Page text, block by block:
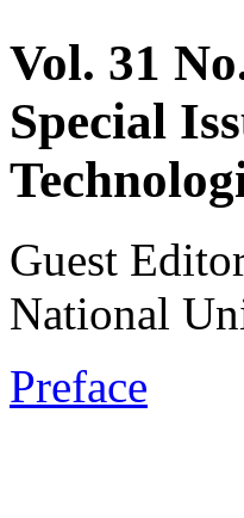
Vol. 31
Special
Guest
National
Preface